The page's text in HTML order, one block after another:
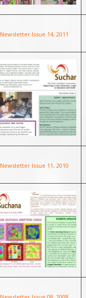
Newsletter Issue 14, 2011
Newsletter Issue 11, 2010